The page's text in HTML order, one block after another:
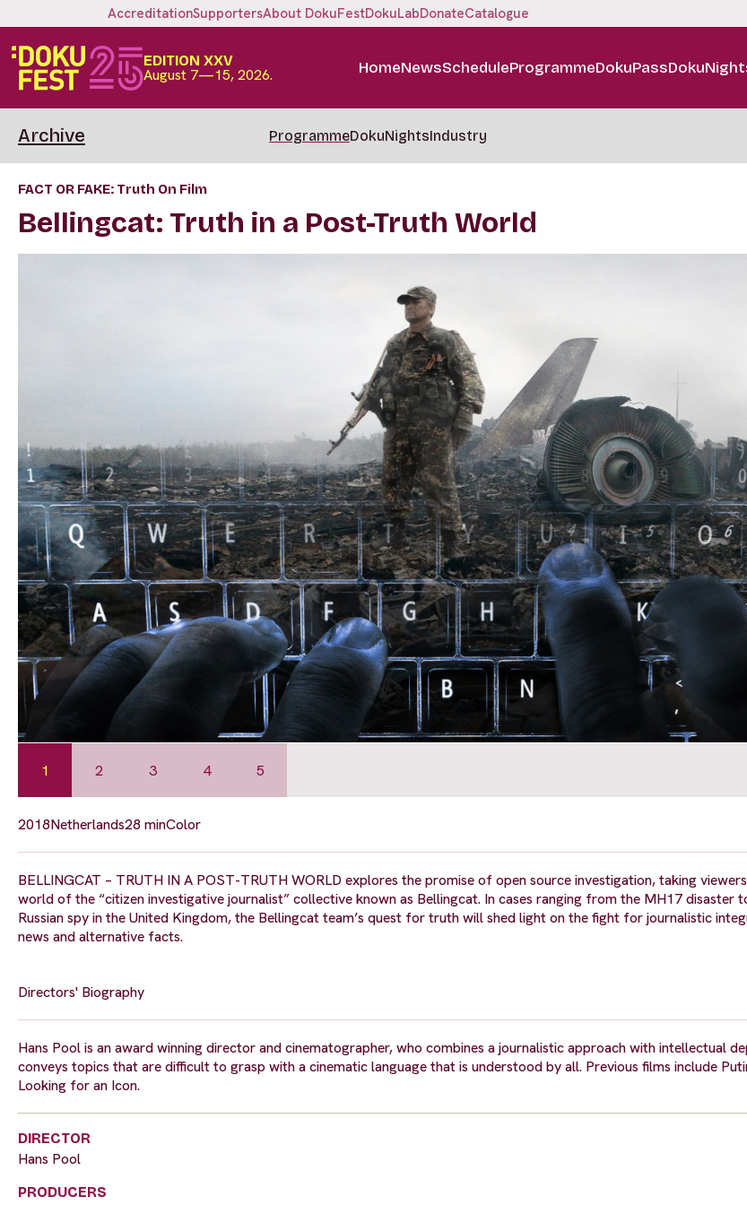
AccreditationSupportersAbout DokuFestDokuLabDonateCatalogue
EDITION XXV
August 7—15, 2026. HomeNewsScheduleProgrammeDokuPass
Archive ProgrammeDokuNightsIndustry
FACT OR FAKE: Truth On Film
Bellingcat: Truth in a Post-Truth World
1 2 3 4 5
2018Netherlands28 minColor
BELLINGCAT – TRUTH IN A POST-TRUTH WORLD explores the promise of open source investigation, taking
world of the “citizen investigative journalist” collective known as Bellingcat. In cases ranging from the MH17 disaster
Russian spy in the United Kingdom, the Bellingcat team’s quest for truth will shed light on the fight for journalistic
news and alternative facts.
Directors' Biography
Hans Pool is an award winning director and cinematographer, who combines a journalistic approach with intellectual
conveys topics that are difficult to grasp with a cinematic language that is understood by all. Previous films include
Looking for an Icon.
DIRECTOR
Hans Pool
PRODUCERS